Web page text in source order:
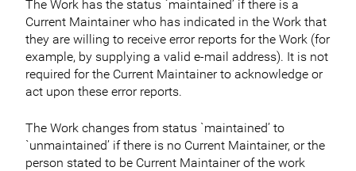
The Work has the status `maintained’ if there is a
Current Maintainer who has indicated in the Work that
they are willing to receive error reports for the Work (for
example, by supplying a valid e-mail address). It is not
required for the Current Maintainer to acknowledge or
act upon these error reports.
The Work changes from status `maintained’ to
`unmaintained’ if there is no Current Maintainer, or the
person stated to be Current Maintainer of the work